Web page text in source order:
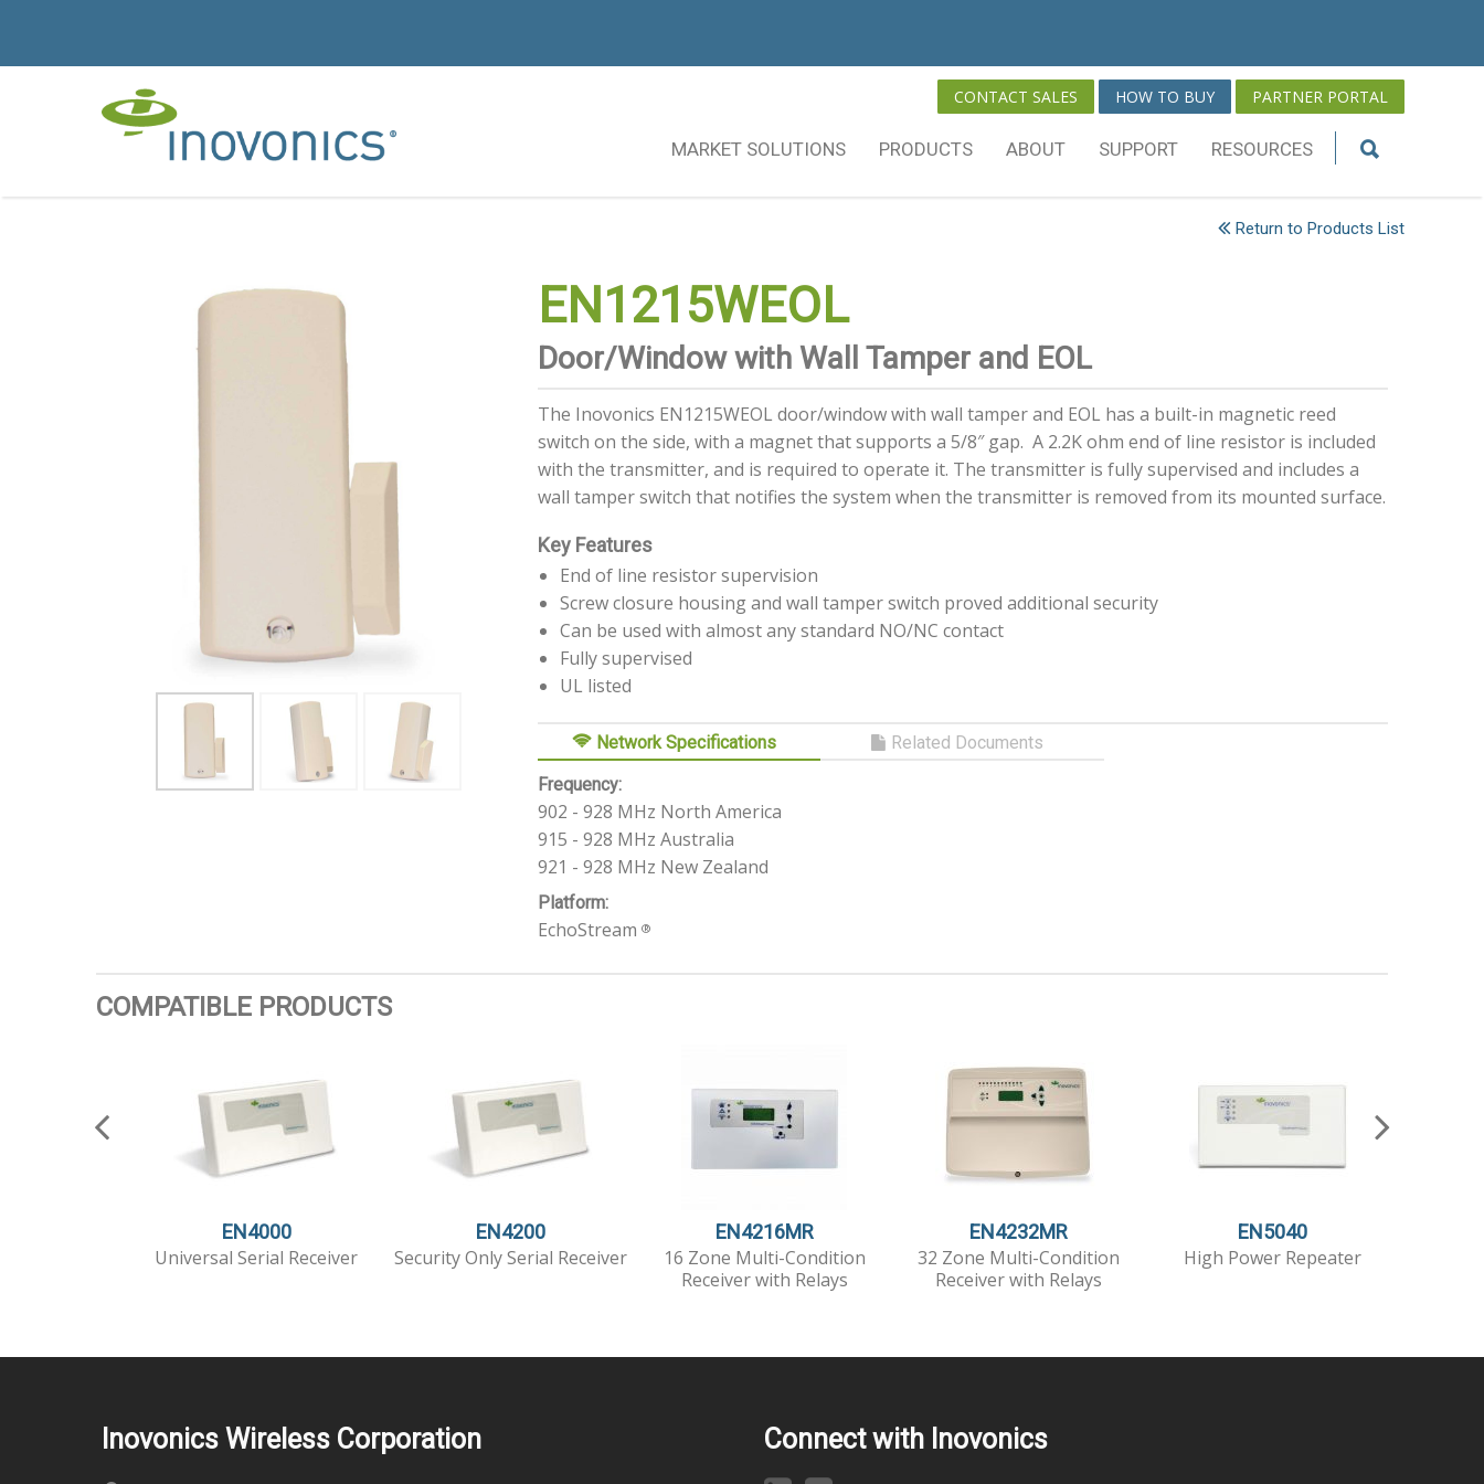
CONTACT SALES HOW TO BUY PARTNER PORTAL
MARKET SOLUTIONS PRODUCTS ABOUT SUPPORT RESOURCES
Return to Products List
EN1215WEOL
Door/Window with Wall Tamper and EOL
The Inovonics EN1215WEOL door/window with wall tamper and EOL has a built-in magnetic reed
switch on the side, with a magnet that supports a 5/8″ gap. A 2.2K ohm end of line resistor is included
with the transmitter, and is required to operate it. The transmitter is fully supervised and includes a
wall tamper switch that notifies the system when the transmitter is removed from its mounted surface.
Key Features
End of line resistor supervision
Screw closure housing and wall tamper switch proved additional security
Can be used with almost any standard NO/NC contact
Fully supervised
UL listed
Network Specifications
Related Documents
Frequency:
902 - 928 MHz North America
915 - 928 MHz Australia
921 - 928 MHz New Zealand
Platform:
EchoStream ®
COMPATIBLE PRODUCTS
EN4000
Universal Serial Receiver
EN4200
Security Only Serial Receiver
EN4216MR
16 Zone Multi-Condition
Receiver with Relays
EN4232MR
32 Zone Multi-Condition
Receiver with Relays
EN5040
High Power Repeater
Inovonics Wireless Corporation Connect with Inovonics